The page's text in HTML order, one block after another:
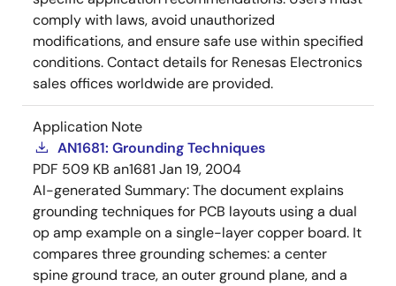
comply with laws, avoid unauthorized
modifications, and ensure safe use within specified
conditions. Contact details for Renesas Electronics
sales offices worldwide are provided.
Application Note
AN1681: Grounding Techniques
PDF 509 KB an1681 Jan 19, 2004
AI-generated Summary:The document explains
grounding techniques for PCB layouts using a dual
op amp example on a single-layer copper board. It
compares three grounding schemes: a center
spine ground trace, an outer ground plane, and a